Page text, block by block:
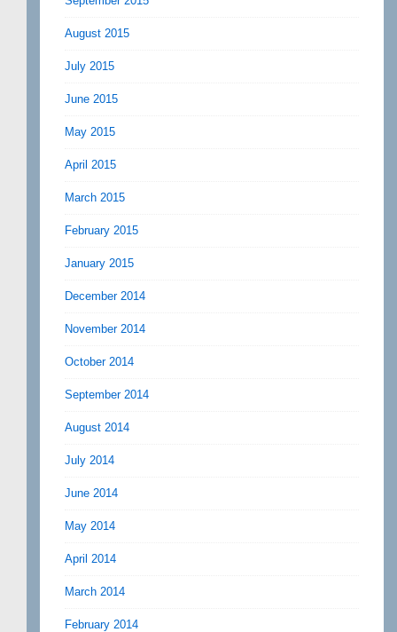
August 2015
July 2015
June 2015
May 2015
April 2015
March 2015
February 2015
January 2015
December 2014
November 2014
October 2014
September 2014
August 2014
July 2014
June 2014
May 2014
April 2014
March 2014
February 2014